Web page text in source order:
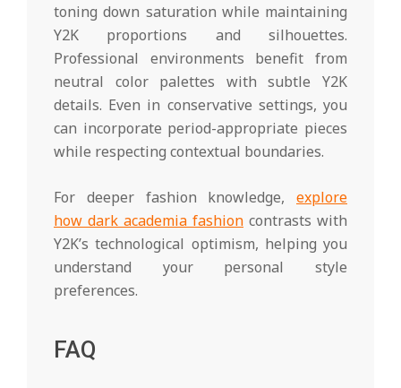
toning down saturation while maintaining
Y2K proportions and silhouettes.
Professional environments benefit from
neutral color palettes with subtle Y2K
details. Even in conservative settings, you
can incorporate period-appropriate pieces
while respecting contextual boundaries.
For deeper fashion knowledge, explore
how dark academia fashion contrasts with
Y2K’s technological optimism, helping you
understand your personal style
preferences.
FAQ